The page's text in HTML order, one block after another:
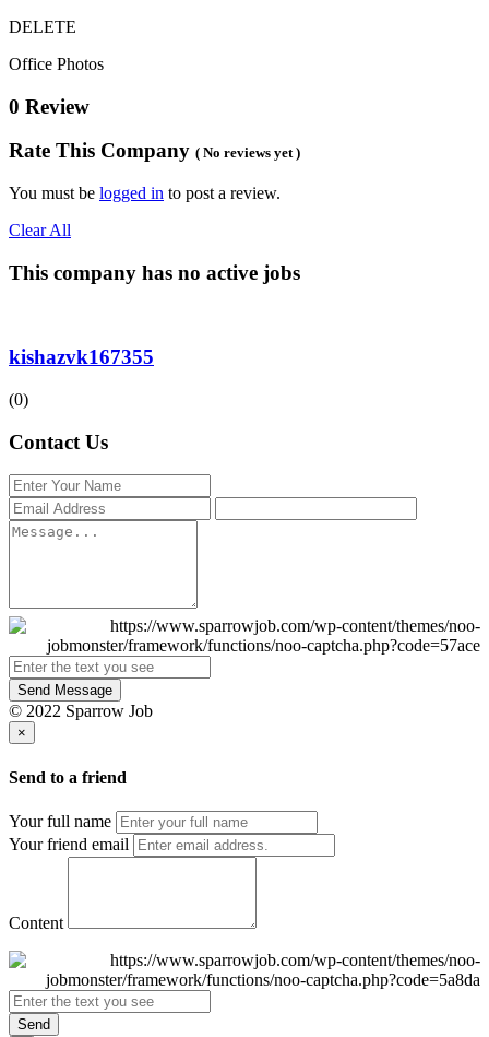
DELETE
Office Photos
0 Review
Rate This Company ( No reviews yet )
You must be logged in to post a review.
Clear All
This company has no active jobs
kishazvk167355
(0)
Contact Us
Send Message
© 2022 Sparrow Job
×
Send to a friend
Your full name
Your friend email
Content
Send